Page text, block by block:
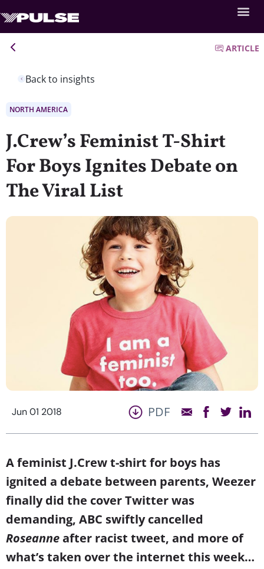
Back to insights
ARTICLE
NORTH AMERICA
J.Crew’s Feminist T-Shirt
For Boys Ignites Debate on
The Viral List
Jun 01 2018 PDF
A feminist J.Crew t-shirt for boys has
ignited a debate between parents, Weezer
finally did the cover Twitter was
demanding, ABC swiftly cancelled
Roseanneafter racist tweet, and more of
what’s taken over the internet this week…